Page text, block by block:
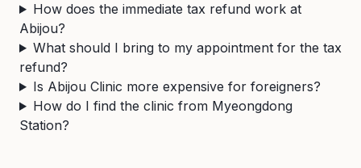
How does the immediate tax refund work at
Abijou?
What should I bring to my appointment for the tax
refund?
Is Abijou Clinic more expensive for foreigners?
How do I find the clinic from Myeongdong
Station?